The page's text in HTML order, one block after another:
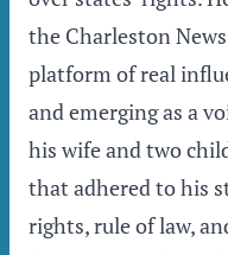
the Charleston
platform of real
and emerging as a
his wife and two
that adhered to his
rights, rule of law,